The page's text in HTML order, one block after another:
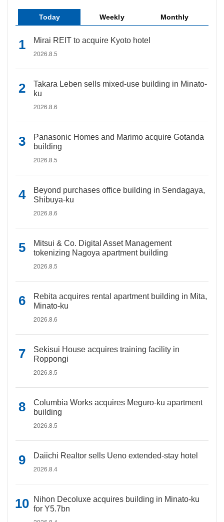
Today Weekly Monthly
Mirai REIT to acquire Kyoto hotel
2026.8.5
Takara Leben sells mixed-use building in Minato-
ku
2026.8.6
Panasonic Homes and Marimo acquire Gotanda
building
2026.8.5
Beyond purchases office building in Sendagaya,
Shibuya-ku
2026.8.6
Mitsui & Co. Digital Asset Management
tokenizing Nagoya apartment building
2026.8.5
Rebita acquires rental apartment building in Mita,
Minato-ku
2026.8.6
Sekisui House acquires training facility in
Roppongi
2026.8.5
Columbia Works acquires Meguro-ku apartment
building
2026.8.5
Daiichi Realtor sells Ueno extended-stay hotel
2026.8.4
Nihon Decoluxe acquires building in Minato-ku
for Y5.7bn